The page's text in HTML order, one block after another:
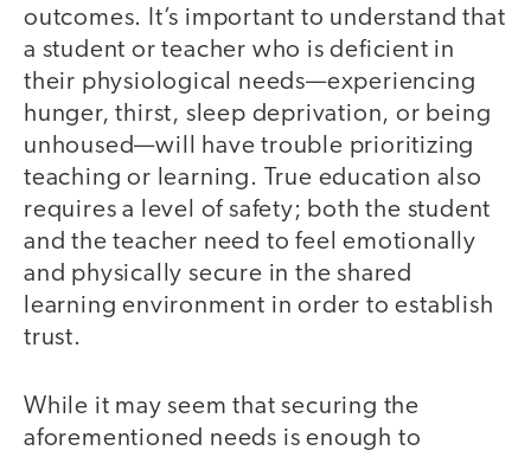
outcomes. It’s important to understand that
a student or teacher who is deficient in
their physiological needs—experiencing
hunger, thirst, sleep deprivation, or being
unhoused—will have trouble prioritizing
teaching or learning. True education also
requires a level of safety; both the student
and the teacher need to feel emotionally
and physically secure in the shared
learning environment in order to establish
trust.
While it may seem that securing the
aforementioned needs is enough to